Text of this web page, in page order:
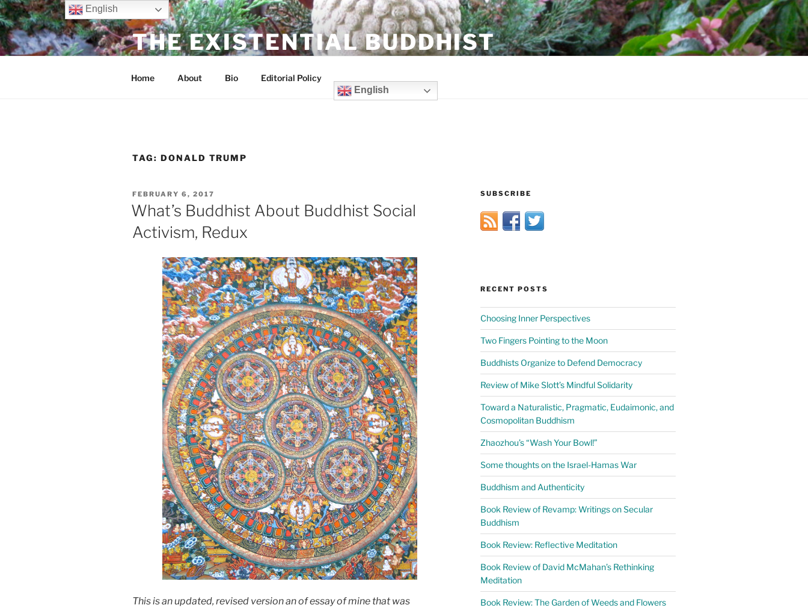
Skip
to
content
THE EXISTENTIAL BUDDHIST
Home About Bio
Editorial Policy
English
TAG: DONALD TRUMP
POSTED
ON
FEBRUARY 6, 2017
What’s Buddhist About Buddhist Social
Activism, Redux
This is an updated, revised version an of essay of mine that was
SUBSCRIBE
RECENT POSTS
Choosing Inner Perspectives
Two Fingers Pointing to the Moon
Buddhists Organize to Defend Democracy
Review of Mike Slott’s Mindful Solidarity
Toward a Naturalistic, Pragmatic, Eudaimonic, and
Cosmopolitan Buddhism
Zhaozhou’s “Wash Your Bowl!”
Some thoughts on the Israel-Hamas War
Buddhism and Authenticity
Book Review of Revamp: Writings on Secular
Buddhism
Book Review: Reflective Meditation
Book Review of David McMahan’s Rethinking
Meditation
Book Review: The Garden of Weeds and Flowers
English